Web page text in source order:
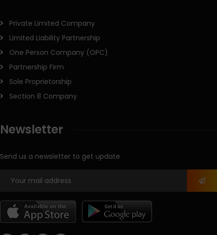
Private Limited Company
Limited Liability Partnership
One Person Company (OPC)
Partnership Firm
Sole Proprietorship
Section 8 Company
Newsletter
Send us a newsletter to get update